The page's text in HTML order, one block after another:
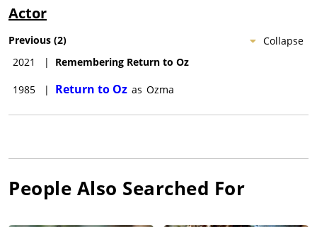
Actor
Collapse
Previous (2)
2021
| Remembering Return to Oz
1985 | Return to Oz as Ozma
People Also Searched For